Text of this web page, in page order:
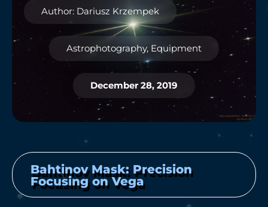
Author: Dariusz Krzempek
Astrophotography, Equipment
December 28, 2019
Bahtinov Mask: Precision
Focusing on Vega